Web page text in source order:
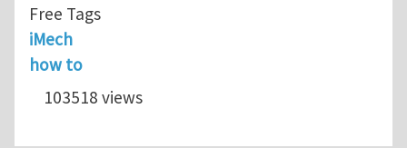
Free Tags
iMech
how to
103518 views